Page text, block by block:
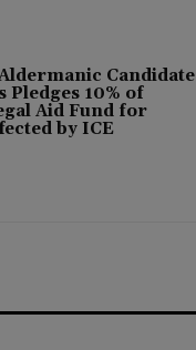
Candidate
Pledges 10% of
Aid Fund for
by ICE